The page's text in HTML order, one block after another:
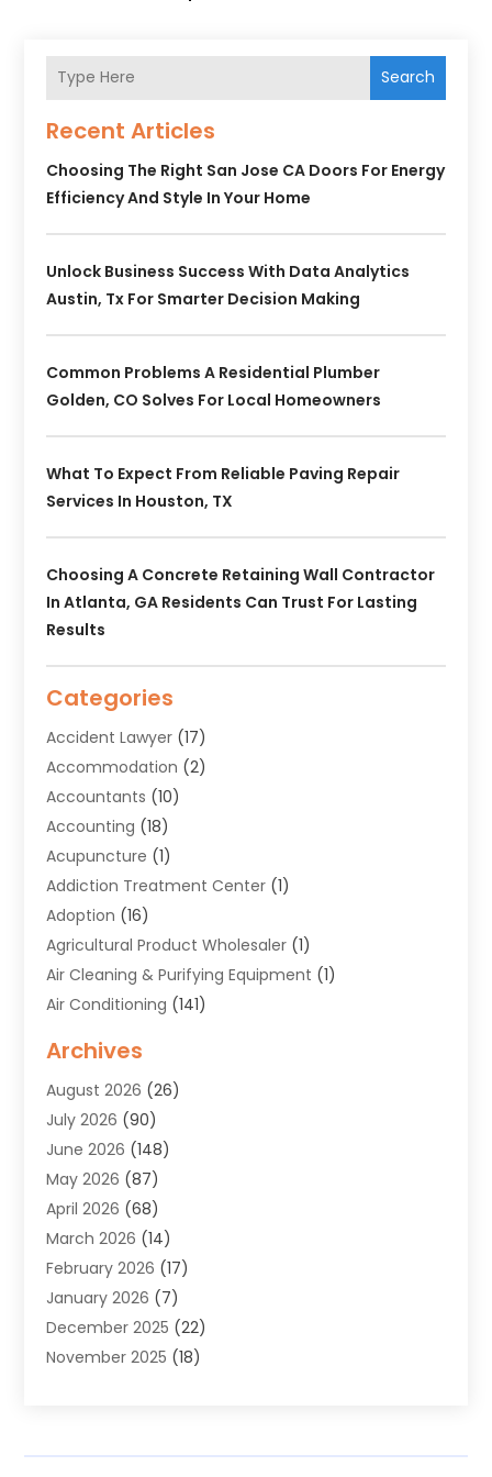
Search
Recent Articles
Choosing The Right San Jose CA Doors For Energy
Efficiency And Style In Your Home
Unlock Business Success With Data Analytics
Austin, Tx For Smarter Decision Making
Common Problems A Residential Plumber
Golden, CO Solves For Local Homeowners
What To Expect From Reliable Paving Repair
Services In Houston, TX
Choosing A Concrete Retaining Wall Contractor
In Atlanta, GA Residents Can Trust For Lasting
Results
Categories
Accident Lawyer (17)
Accommodation (2)
Accountants (10)
Accounting (18)
Acupuncture (1)
Addiction Treatment Center (1)
Adoption (16)
Agricultural Product Wholesaler (1)
Air Cleaning & Purifying Equipment (1)
Air Conditioning (141)
Air Quality(9)
Alarm Systems(4)
Alignment(1)
Allergies(1)
Allergy & Immunology
Aluminium(1)
Aluminum Supplier
Animal Health(27)
Animal Hospital(28)
Animal Removal (6)
Animals(3)
Archives
August 2026 (26)
July 2026 (90)
June 2026 (148)
May 2026 (87)
April 2026 (68)
March 2026 (14)
February 2026 (17)
January 2026 (7)
December 2025 (22)
November 2025 (18)